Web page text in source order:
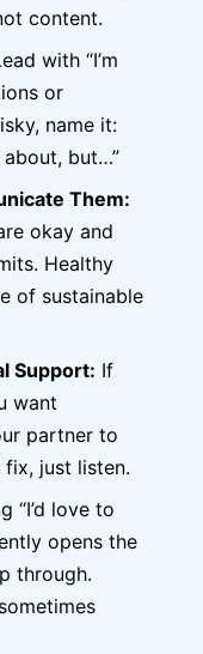
content.
with “I’m
or
name it:
but…”
Them:
okay and
Healthy
of sustainable
Support: If
want
partner to
just listen.
“I’d love to
opens the
through.